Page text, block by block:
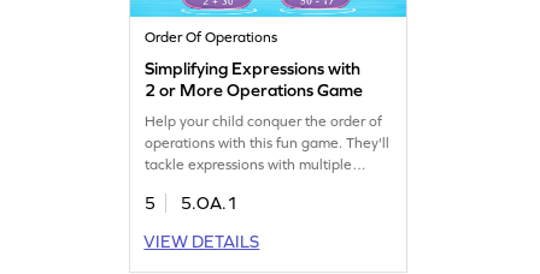
Order Of Operations
Simplifying Expressions with
2 or More Operations Game
Help your child conquer the order of
operations with this fun game. They'll
tackle expressions with multiple
confusion into clarity. The game
for effective learning, focusing on
5
5.OA.1
VIEW DETAILS